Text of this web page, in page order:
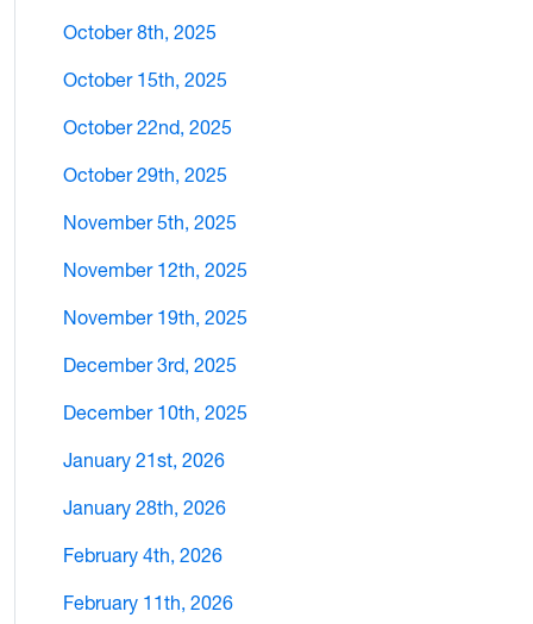
October 8th, 2025
October 15th, 2025
October 22nd, 2025
October 29th, 2025
November 5th, 2025
November 12th, 2025
November 19th, 2025
December 3rd, 2025
December 10th, 2025
January 21st, 2026
January 28th, 2026
February 4th, 2026
February 11th, 2026